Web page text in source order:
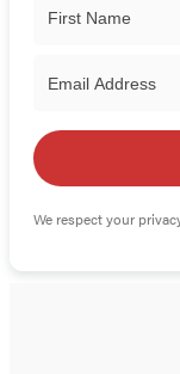
We respect your